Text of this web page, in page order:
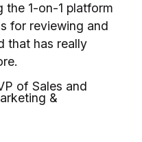
the 1-on-1 platform
for reviewing and
that has really
of Sales and
&